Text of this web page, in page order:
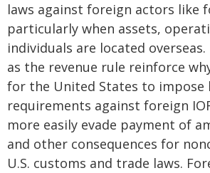
laws against foreign actors like
particularly when assets,
individuals are located
as the revenue rule reinforce
for the United States to impose
requirements against foreign
more easily evade payment of
and other consequences for
U.S. customs and trade laws.